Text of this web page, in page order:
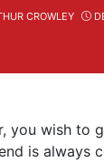
CROWLEY
you wish to
is always